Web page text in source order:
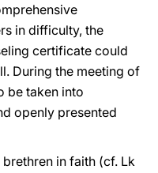
in difficulty, the
certificate could
During the meeting of
be taken into
openly presented
in faith (cf. Lk